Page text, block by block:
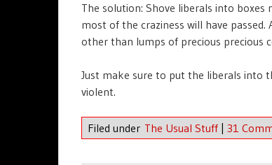
The solution: Shove liberals into
most of the craziness will have passed.
other than lumps of precious precious
Just make sure to put the liberals into
violent.
Filed under The Usual Stuff 31